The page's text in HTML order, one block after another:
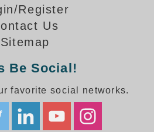
Gallery
Signs Gallery
Signs Gallery
Register
Us
Sitemap
Be Social!
favorite social networks.